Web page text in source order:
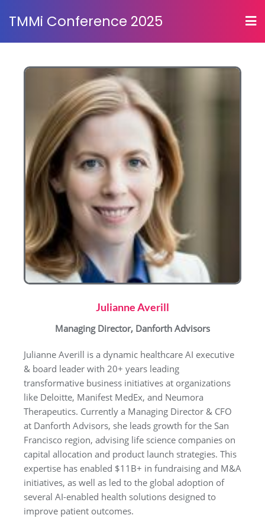
TMMi Conference 2025
Julianne Averill
Managing Director, Danforth Advisors
Julianne Averill is a dynamic healthcare AI executive
& board leader with 20+ years leading
transformative business initiatives at organizations
like Deloitte, Manifest MedEx, and Neumora
Therapeutics. Currently a Managing Director & CFO
at Danforth Advisors, she leads growth for the San
Francisco region, advising life science companies on
capital allocation and product launch strategies. This
expertise has enabled $11B+ in fundraising and M&A
initiatives, as well as led to the global adoption of
several AI-enabled health solutions designed to
improve patient outcomes.